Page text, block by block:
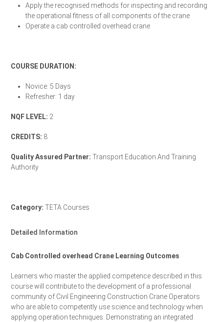
Apply the recognised methods for inspecting and recording
the operational fitness of all components of the crane
Operate a cab controlled overhead crane
COURSE DURATION:
Novice: 5 Days
Refresher: 1 day
NQF LEVEL: 2
CREDITS: 8
Quality Assured Partner: Transport Education And Training
Authority
Category:TETA Courses
Detailed Information
Cab Controlled overhead Crane Learning Outcomes
Learners who master the applied competence described in this
course will contribute to the development of a professional
community of Civil Engineering Construction Crane Operators
who are able to competently use science and technology when
applying operation techniques. Demonstrating an integrated